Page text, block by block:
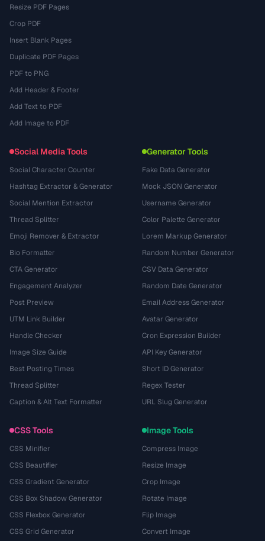
Resize PDF Pages
Crop PDF
Insert Blank Pages
Duplicate PDF Pages
PDF to PNG
Add Header & Footer
Add Text to PDF
Add Image to PDF
Social Media Tools
Social Character Counter
Hashtag Extractor & Generator
Social Mention Extractor
Thread Splitter
Emoji Remover & Extractor
Bio Formatter
CTA Generator
Engagement Analyzer
Post Preview
UTM Link Builder
Handle Checker
Image Size Guide
Best Posting Times
Thread Splitter
Caption & Alt Text Formatter
Generator Tools
Fake Data Generator
Mock JSON Generator
Username Generator
Color Palette Generator
Lorem Markup Generator
Random Number Generator
CSV Data Generator
Random Date Generator
Email Address Generator
Avatar Generator
Cron Expression Builder
API Key Generator
Short ID Generator
Regex Tester
URL Slug Generator
CSS Tools
CSS Minifier
CSS Beautifier
CSS Gradient Generator
CSS Box Shadow Generator
CSS Flexbox Generator
CSS Grid Generator
Image Tools
Compress Image
Resize Image
Crop Image
Rotate Image
Flip Image
Convert Image